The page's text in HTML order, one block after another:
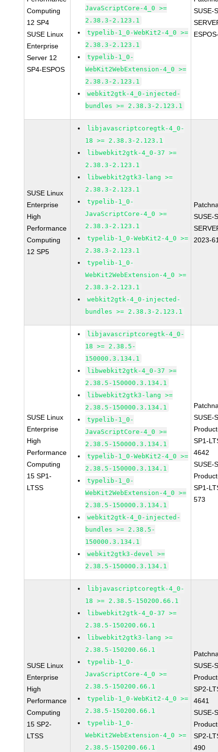
Computing
12 SP4
SUSE Linux
Enterprise
Server 12
SP4-ESPOS
JavaScriptCore-4_0 >=
2.38.3-2.123.1
typelib-1_0-WebKit2-4_0 >=
2.38.3-2.123.1
typelib-1_0-
WebKit2WebExtension-4_0 >=
2.38.3-2.123.1
webkit2gtk-4_0-injected-
bundles >= 2.38.3-2.123.1
SUSE-
SUSE Linux
Enterprise
High
Performance
Computing
12 SP5
libjavascriptcoregtk-4_0-
18 >= 2.38.3-2.123.1
libwebkit2gtk-4_0-37 >=
2.38.3-2.123.1
libwebkit2gtk3-lang >=
2.38.3-2.123.1
typelib-1_0-
JavaScriptCore-4_0 >=
2.38.3-2.123.1
typelib-1_0-WebKit2-4_0 >=
2.38.3-2.123.1
typelib-1_0-
WebKit2WebExtension-4_0 >=
2.38.3-2.123.1
webkit2gtk-4_0-injected-
bundles >= 2.38.3-2.123.1
SUSE-
2023-
SUSE Linux
Enterprise
High
Performance
Computing
15 SP1-
LTSS
libjavascriptcoregtk-4_0-
18 >= 2.38.5-
150000.3.134.1
libwebkit2gtk-4_0-37 >=
2.38.5-150000.3.134.1
libwebkit2gtk3-lang >=
2.38.5-150000.3.134.1
typelib-1_0-
JavaScriptCore-4_0 >=
2.38.5-150000.3.134.1
typelib-1_0-WebKit2-4_0 >=
2.38.5-150000.3.134.1
typelib-1_0-
WebKit2WebExtension-4_0 >=
2.38.5-150000.3.134.1
webkit2gtk-4_0-injected-
bundles >= 2.38.5-
150000.3.134.1
webkit2gtk3-devel >=
2.38.5-150000.3.134.1
SUSE-
SP1-
4642
SUSE-
SP1-
573
SUSE Linux
Enterprise
High
Performance
Computing
15 SP2-
LTSS
libjavascriptcoregtk-4_0-
18 >= 2.38.5-150200.66.1
libwebkit2gtk-4_0-37 >=
2.38.5-150200.66.1
libwebkit2gtk3-lang >=
2.38.5-150200.66.1
typelib-1_0-
JavaScriptCore-4_0 >=
2.38.5-150200.66.1
typelib-1_0-WebKit2-4_0 >=
2.38.5-150200.66.1
typelib-1_0-
WebKit2WebExtension-4_0 >=
2.38.5-150200.66.1
SUSE-
SP2-
4641
SUSE-
SP2-
490